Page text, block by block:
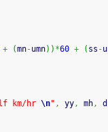
+ (mn-umn) ) *60 + ( ss -u
km/hr \n" , yy, mh,
d